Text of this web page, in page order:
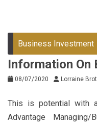
Business Investment
Information On
08/07/2020 Lorraine
This is potential with
Advantage